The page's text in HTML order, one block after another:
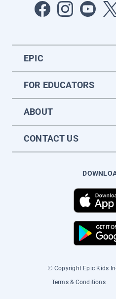
EPIC
FOR EDUCATORS
ABOUT
CONTACT US
© Copyright Epic Kids
Terms & Conditions